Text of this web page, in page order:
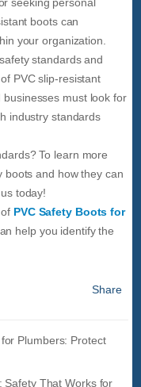
boots can
your organization.
standards and
PVC slip-resistant
must look for
industry standards
To learn more
boots and how they can
today!
PVC Safety Boots for
help you identify the
Share
Plumbers: Protect
Safety That Works for